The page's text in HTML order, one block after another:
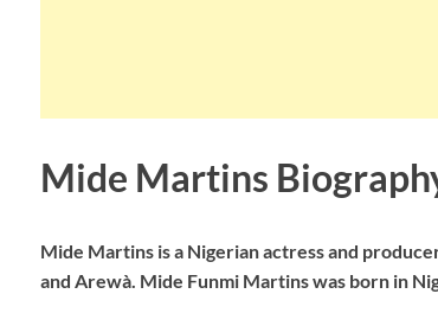
Mide Martins
Mide Martins is a Nigerian actress and
and Arewà. Mide Funmi Martins was born in